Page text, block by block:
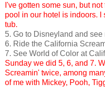
I've gotten some sun, but
pool in our hotel is indoors.
tub.
5. Go to Disneyland and see
6. Ride the California
7. See World of Color at
Sunday we did 5, 6, and 7.
Screamin' twice, among
of me with Mickey, Pooh,